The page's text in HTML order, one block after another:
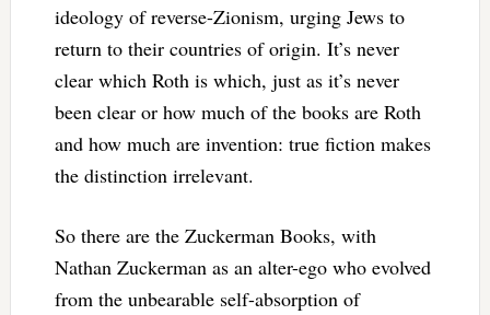
ideology of reverse-Zionism, urging Jews to
return to their countries of origin. It’s never
clear which Roth is which, just as it’s never
been clear or how much of the books are Roth
and how much are invention: true fiction makes
the distinction irrelevant.
So there are the Zuckerman Books, with
Nathan Zuckerman as an alter-ego who evolved
from the unbearable self-absorption of